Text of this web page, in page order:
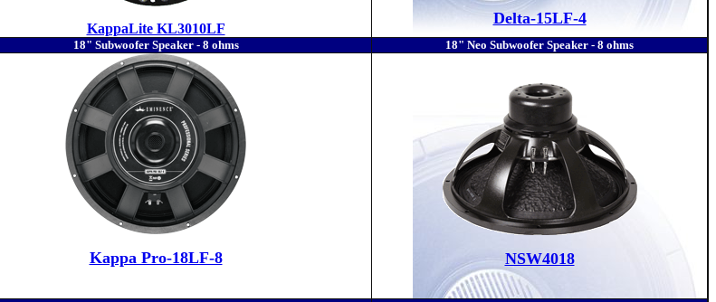
KappaLite KL3010LF
Delta-15LF-4
18" Subwoofer Speaker - 8 ohms 18" Neo Subwoofer Speaker - 8 ohms
Kappa Pro-18LF-8 NSW4018